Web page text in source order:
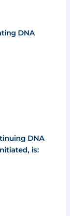
DNA
DNA
is: